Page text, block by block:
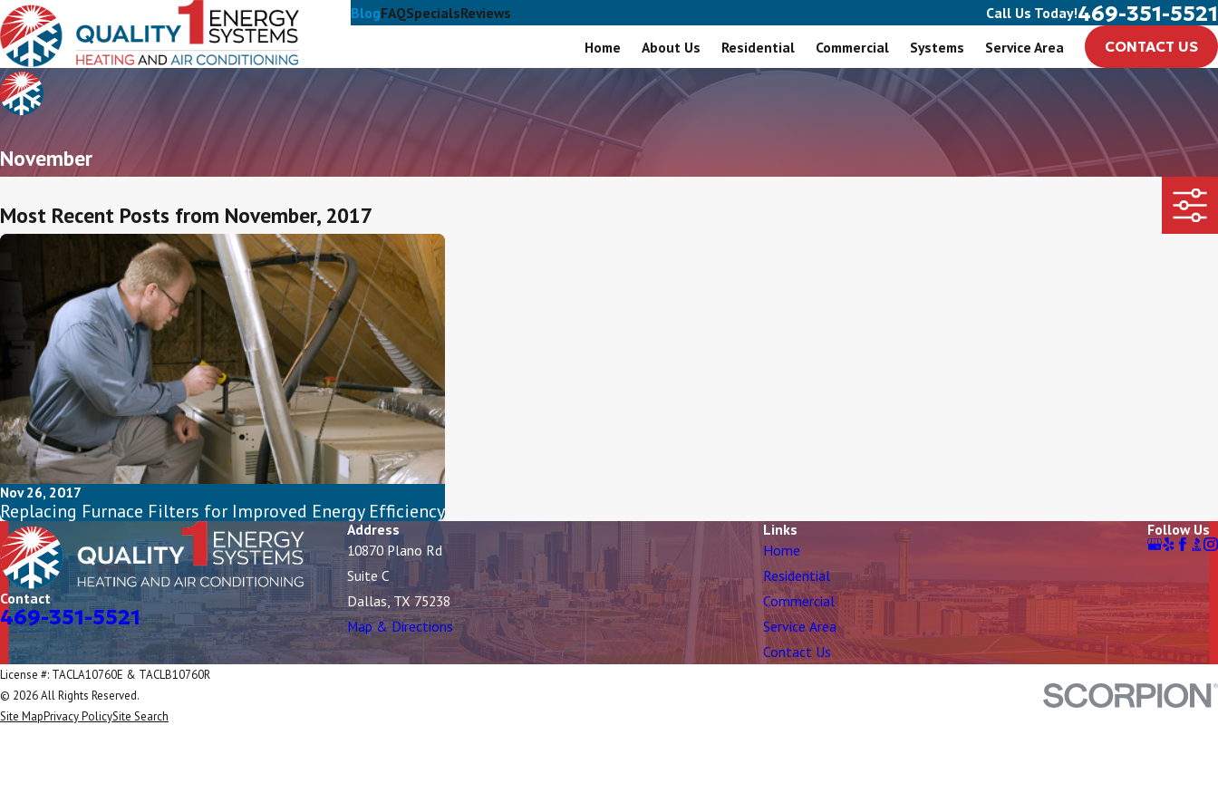
BlogFAQSpecialsReviews Call Us Today!469-351-5521
Home About Us Residential Commercial Systems Service Area CONTACT US
November
Most Recent Posts from November, 2017
Nov 26, 2017
Replacing Furnace Filters for Improved Energy Efficiency
Contact
469-351-5521
Address
10870 Plano Rd
Suite C
Dallas, TX 75238
Map & Directions
Links
Home
Residential
Commercial
Service Area
Contact Us
Follow Us
License #: TACLA10760E & TACLB10760R
© 2026 All Rights Reserved.
Site MapPrivacy PolicySite Search